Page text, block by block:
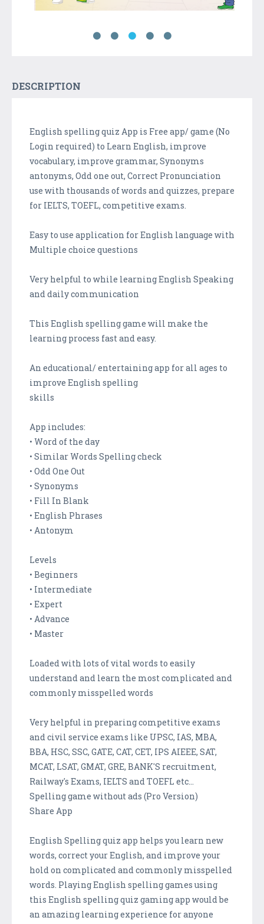
DESCRIPTION
English spelling quiz App is Free app/ game (No
Login required) to Learn English, improve
vocabulary, improve grammar, Synonyms
antonyms, Odd one out, Correct Pronunciation
use with thousands of words and quizzes, prepare
for IELTS, TOEFL, competitive exams.
Easy to use application for English language with
Multiple choice questions
Very helpful to while learning English Speaking
and daily communication
This English spelling game will make the
learning process fast and easy.
An educational/ entertaining app for all ages to
improve English spelling
skills
App includes:
• Word of the day
• Similar Words Spelling check
• Odd One Out
• Synonyms
• Fill In Blank
• English Phrases
• Antonym
Levels
• Beginners
• Intermediate
• Expert
• Advance
• Master
Loaded with lots of vital words to easily
understand and learn the most complicated and
commonly misspelled words
Very helpful in preparing competitive exams
and civil service exams like UPSC, IAS, MBA,
BBA, HSC, SSC, GATE, CAT, CET, IPS AIEEE, SAT,
MCAT, LSAT, GMAT, GRE, BANK'S recruitment,
Railway's Exams, IELTS and TOEFL etc...
Spelling game without ads (Pro Version)
Share App
English Spelling quiz app helps you learn new
words, correct your English, and improve your
hold on complicated and commonly misspelled
words. Playing English spelling games using
this English spelling quiz gaming app would be
an amazing learning experience for anyone